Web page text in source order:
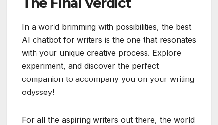
In a world brimming with possibilities, the best
AI chatbot for writers is the one that resonates
with your unique creative process. Explore,
experiment, and discover the perfect
companion to accompany you on your writing
odyssey!
For all the aspiring writers out there, the world